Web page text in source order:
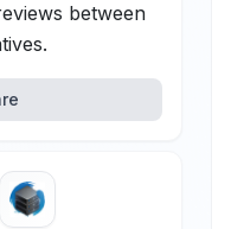
between